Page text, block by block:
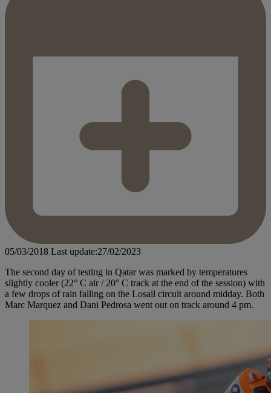
05/03/2018 Last update:27/02/2023
The second day of testing in Qatar was marked by temperatures
slightly cooler (22° C air / 20° C track at the end of the session) with
a few drops of rain falling on the Losail circuit around midday. Both
Marc Marquez and Dani Pedrosa went out on track around 4 pm.